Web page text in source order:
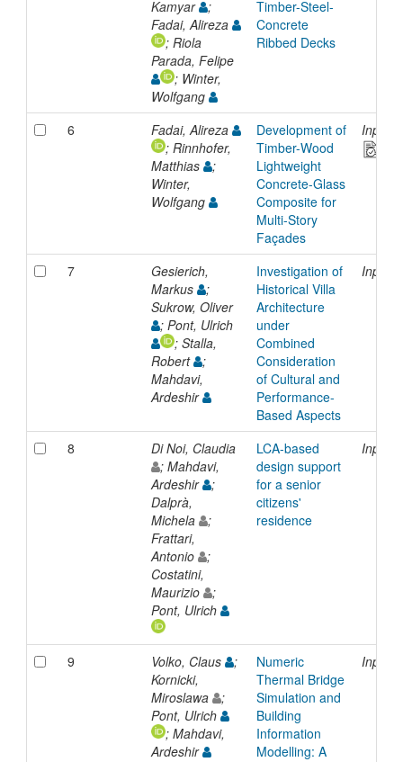
Kamyar
;
Fadai, Alireza
; Riola
Parada, Felipe
; Winter,
Wolfgang
Timber-Steel-
Concrete
Ribbed Decks
6
Fadai, Alireza
; Rinnhofer,
Matthias
;
Winter,
Wolfgang
Development of
Timber-Wood
Lightweight
Concrete-Glass
Composite for
Multi-Story
Façades
7
Gesierich,
Markus
;
Sukrow, Oliver
; Pont, Ulrich
; Stalla,
Robert
;
Mahdavi,
Ardeshir
Investigation of
Historical Villa
Architecture
under
Combined
Consideration
of Cultural and
Performance-
Based Aspects
8
Di Noi, Claudia
; Mahdavi,
Ardeshir
;
Dalprà,
Michela
;
Frattari,
Antonio
;
Costatini,
Maurizio
;
Pont, Ulrich
LCA-based
design support
for a senior
citizens'
residence
9 Volko, Claus
;
Kornicki,
Miroslawa
;
Pont, Ulrich
; Mahdavi,
Ardeshir
Numeric
Thermal Bridge
Simulation and
Building
Information
Modelling: A